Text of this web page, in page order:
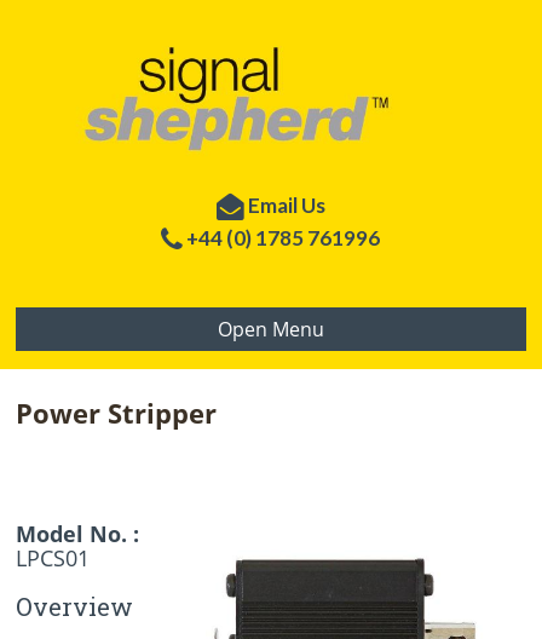
Email Us
+44 (0) 1785 761996
Open Menu
Power Stripper
Model No. :
LPCS01
Overview